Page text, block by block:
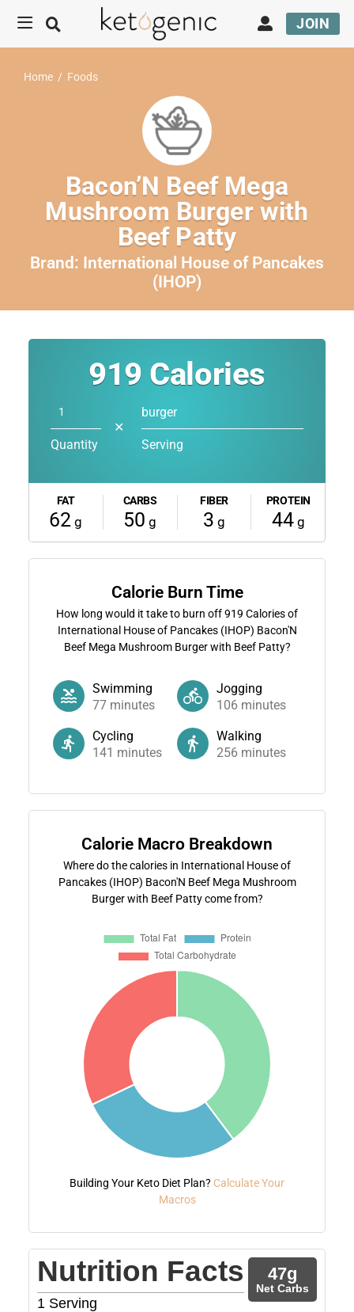
JOIN
Home / Foods
Bacon’N Beef Mega
Mushroom Burger with
Beef Patty
Brand: International House of Pancakes
(IHOP)
919 Calories
Quantity
✕
burger
Serving
FAT
62 g
CARBS
50 g
FIBER
3 g
PROTEIN
44g
Calorie Burn Time
How long would it take to burn off919 Calories of
International House of Pancakes (IHOP) Bacon'N
Beef Mega Mushroom Burger with Beef Patty?
Swimming
77minutes
Jogging
106 minutes
Cycling
141 minutes
Walking
256 minutes
Calorie Macro Breakdown
Where do the calories in International House of
Pancakes (IHOP) Bacon'N Beef Mega Mushroom
Burger with Beef Patty come from?
Building Your Keto Diet Plan? Calculate Your
Macros
Nutrition Facts
1 Serving
47g
Net Carbs